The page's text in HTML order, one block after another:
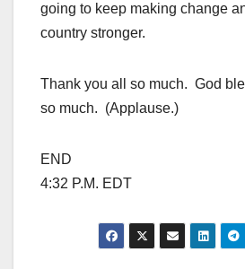
going to keep making change
country stronger.
Thank you all so much. God
so much. (Applause.)
END
4:32 P.M. EDT